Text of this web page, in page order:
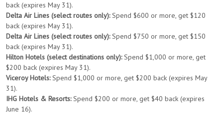
back (expires May 31).
Delta Air Lines (select routes only):Spend $600 or more, get $120
back (expires May 31).
Delta Air Lines (select routes only):Spend $750 or more, get $150
back (expires May 31).
Hilton Hotels (select destinations only):Spend $1,000 or more, get
$200 back (expires May 31).
Viceroy Hotels:Spend $1,000 or more, get $200 back (expires May
31).
IHG Hotels & Resorts:Spend $200 or more, get $40 back (expires
June 16).